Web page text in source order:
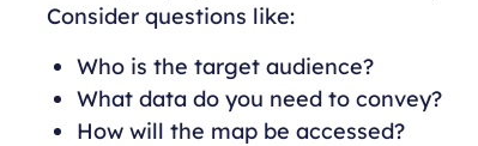
Consider questions like:
Who is the target audience?
What data do you need to convey?
How will the map be accessed?